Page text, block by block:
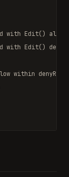
with Edit()
with Edit() deny
within